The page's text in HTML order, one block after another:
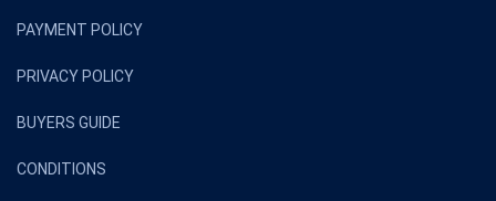
PAYMENT POLICY
PRIVACY POLICY
BUYERS GUIDE
CONDITIONS